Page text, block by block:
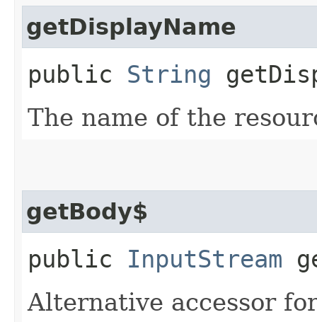
getDisplayName
public String
The name of the
getBody$
public InputStream
Alternative accessor